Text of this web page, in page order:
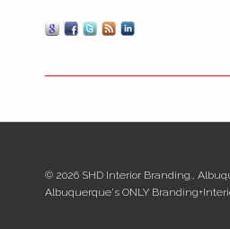
© 2026 SHD Interior Branding.,
Albuquerque's ONLY